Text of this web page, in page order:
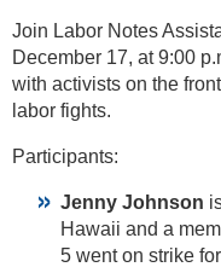
Join Labor Notes
December 17, at 9:00
with activists on the
labor fights.
Participants:
Jenny Johnson
Hawaii and a
5 went on strike